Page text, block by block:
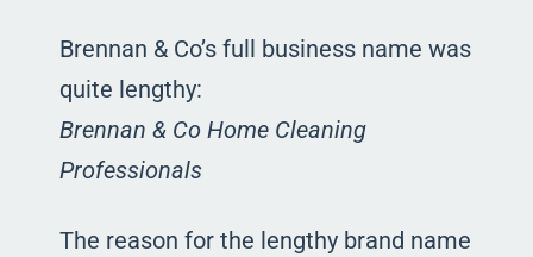
Brennan & Co’s full business name was
quite lengthy:
Brennan & Co Home Cleaning
Professionals
The reason for the lengthy brand name